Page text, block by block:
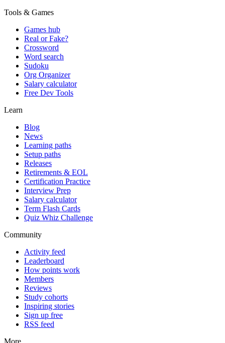
Tools & Games
Games hub
Real or Fake?
Crossword
Word search
Sudoku
Org Organizer
Salary calculator
Free Dev Tools
Learn
Blog
News
Learning paths
Setup paths
Releases
Retirements & EOL
Certification Practice
Interview Prep
Salary calculator
Term Flash Cards
Quiz Whiz Challenge
Community
Activity feed
Leaderboard
How points work
Members
Reviews
Study cohorts
Inspiring stories
Sign up free
RSS feed
More